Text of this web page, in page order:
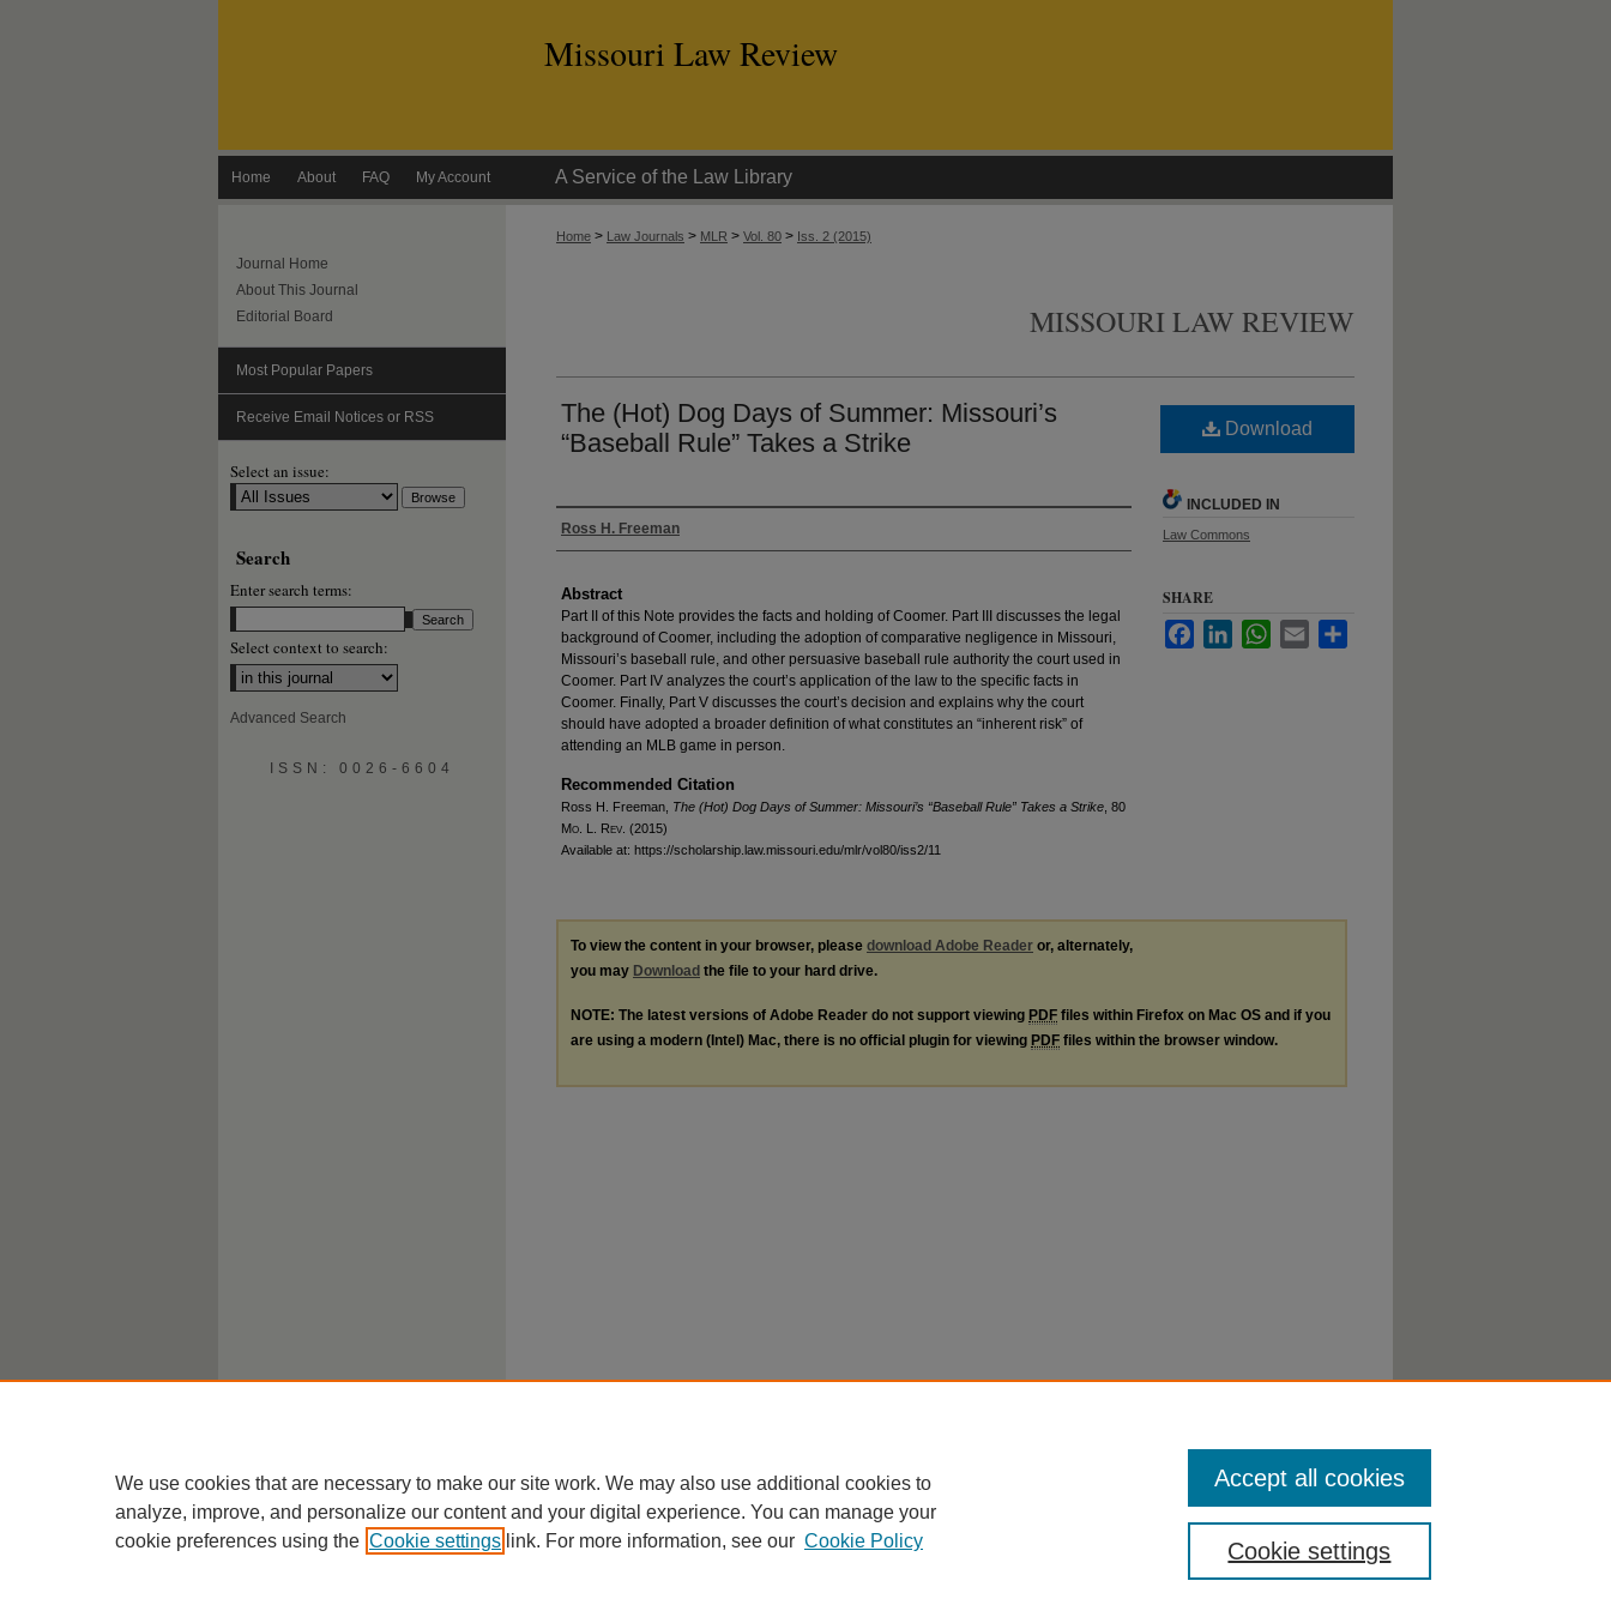
Missouri Law Review
Home About FAQ My Account A Service of the Law Library
Home > Law Journals > MLR > Vol. 80 > Iss. 2 (2015)
MISSOURI LAW REVIEW
The (Hot) Dog Days of Summer: Missouri’s
“Baseball Rule” Takes a Strike
Authors
Ross H. Freeman
Abstract
Part II of this Note provides the facts and holding of Coomer. Part III discusses the legal
background of Coomer, including the adoption of comparative negligence in Missouri,
Missouri’s baseball rule, and other persuasive baseball rule authority the court used in
Coomer. Part IV analyzes the court’s application of the law to the specific facts in
Coomer. Finally, Part V discusses the court’s decision and explains why the court
should have adopted a broader definition of what constitutes an “inherent risk” of
attending an MLB game in person.
Recommended Citation
Ross H. Freeman, The (Hot) Dog Days of Summer: Missouri’s “Baseball Rule” Takes a Strike , 80
Mo . L. Rev . (2015)
Available at: https://scholarship.law.missouri.edu/mlr/vol80/iss2/11
Download
INCLUDED IN
Law Commons
SHARE
FacebookLinkedInWhatsApp
Email
To view the content in your browser, please download Adobe Reader or, alternately,
you may Download the file to your hard drive.
NOTE: The latest versions of Adobe Reader do not support viewing PDF files within Firefox on Mac OS and if you
are using a modern (Intel) Mac, there is no official plugin for viewing PDF files within the browser window.
Journal Home
About This Journal
Editorial Board
Most Popular Papers
Receive Email Notices or RSS
Select an issue:
Search
Enter search terms:
Select context to search:
Advanced Search
ISSN: 0026-6604
We use cookies that are necessary to make our site work. We may also use additional cookies to
analyze, improve, and personalize our content and your digital experience. You can manage your
cookie preferences using the Cookie settings link. For more information, see our Cookie Policy Cookie settings
Accept all cookies